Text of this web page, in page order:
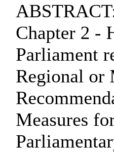
Chapter 2 -
Parliament
Regional or
Measures